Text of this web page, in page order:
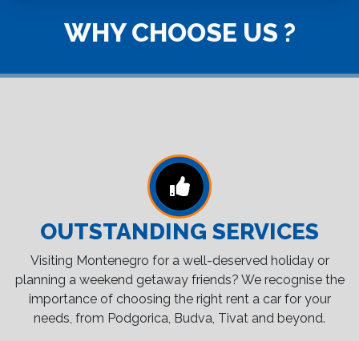
WHY CHOOSE US ?
OUTSTANDING SERVICES
Visiting Montenegro for a well-deserved holiday or
planning a weekend getaway friends? We recognise the
importance of choosing the right rent a car for your
needs, from Podgorica, Budva, Tivat and beyond.